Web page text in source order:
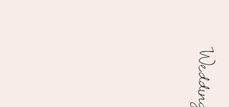
Weddings